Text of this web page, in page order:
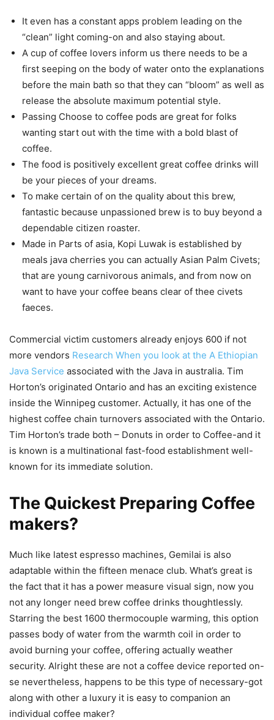
It even has a constant apps problem leading on the
“clean” light coming-on and also staying about.
A cup of coffee lovers inform us there needs to be a
first seeping on the body of water onto the explanations
before the main bath so that they can “bloom” as well as
release the absolute maximum potential style.
Passing Choose to coffee pods are great for folks
wanting start out with the time with a bold blast of
coffee.
The food is positively excellent great coffee drinks will
be your pieces of your dreams.
To make certain of on the quality about this brew,
fantastic because unpassioned brew is to buy beyond a
dependable citizen roaster.
Made in Parts of asia, Kopi Luwak is established by
meals java cherries you can actually Asian Palm Civets;
that are young carnivorous animals, and from now on
want to have your coffee beans clear of thee civets
faeces.
Commercial victim customers already enjoys 600 if not
more vendors Research When you look at the A Ethiopian
Java Service associated with the Java in australia. Tim
Horton’s originated Ontario and has an exciting existence
inside the Winnipeg customer. Actually, it has one of the
highest coffee chain turnovers associated with the Ontario.
Tim Horton’s trade both – Donuts in order to Coffee-and it
is known is a multinational fast-food establishment well-
known for its immediate solution.
The Quickest Preparing Coffee
makers?
Much like latest espresso machines, Gemilai is also
adaptable within the fifteen menace club. What’s great is
the fact that it has a power measure visual sign, now you
not any longer need brew coffee drinks thoughtlessly.
Starring the best 1600 thermocouple warming, this option
passes body of water from the warmth coil in order to
avoid burning your coffee, offering actually weather
security. Alright these are not a coffee device reported on-
se nevertheless, happens to be this type of necessary-got
along with other a luxury it is easy to companion an
individual coffee maker?